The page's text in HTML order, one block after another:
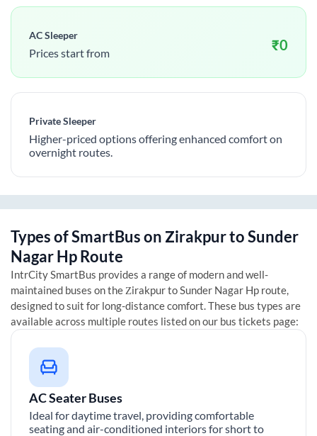
AC Sleeper
Prices start from ₹0
Private Sleeper
Higher-priced options offering enhanced comfort on
overnight routes.
Types of SmartBus on ZirakpurtoSunder
Nagar HpRoute
IntrCity SmartBus provides a range of modern and well-
maintained buses on the ZirakpurtoSunder Nagar Hp route,
designed to suit for long-distance comfort. These bus types are
available across multiple routes listed on our bus tickets page:
AC Seater Buses
Ideal for daytime travel, providing comfortable
seating and air-conditioned interiors for short to